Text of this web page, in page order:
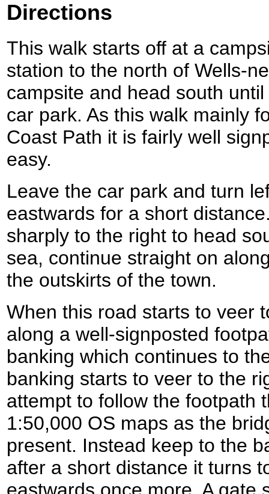
Directions
This walk starts off at a
station to the north of Wells-
campsite and head south
car park. As this walk mainly
Coast Path it is fairly well
easy.
Leave the car park and turn
eastwards for a short
sharply to the right to head
sea, continue straight on
the outskirts of the town.
When this road starts to veer
along a well-signposted
banking which continues to
banking starts to veer to the
attempt to follow the footpath
1:50,000 OS maps as the
present. Instead keep to the
after a short distance it turns